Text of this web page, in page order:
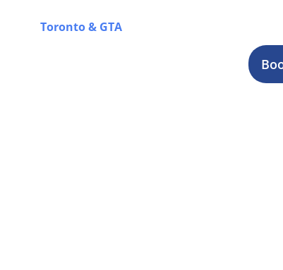
Toronto & GTA